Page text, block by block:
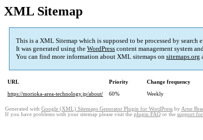
XML Sitemap
This is a XML Sitemap which is supposed to be processed by
It was generated using the WordPress content management system
You can find more information about XML sitemaps on sitemaps.org
URL Priority Change frequency
https://morioka-area-technology.jp/about/
60% Weekly
Generated with Google (XML) Sitemaps Generator Plugin for WordPress by Arne
If you have problems with your sitemap please visit the plugin FAQ or the support